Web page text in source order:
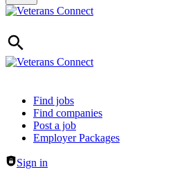
Header navigation
Find jobs
Find companies
Post a job
Employer Packages
Sign in